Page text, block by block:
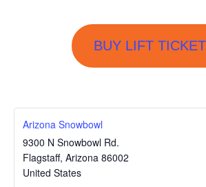
BUY LIFT
Arizona Snowbowl
9300 N Snowbowl Rd.
Flagstaff, Arizona 86002
United States